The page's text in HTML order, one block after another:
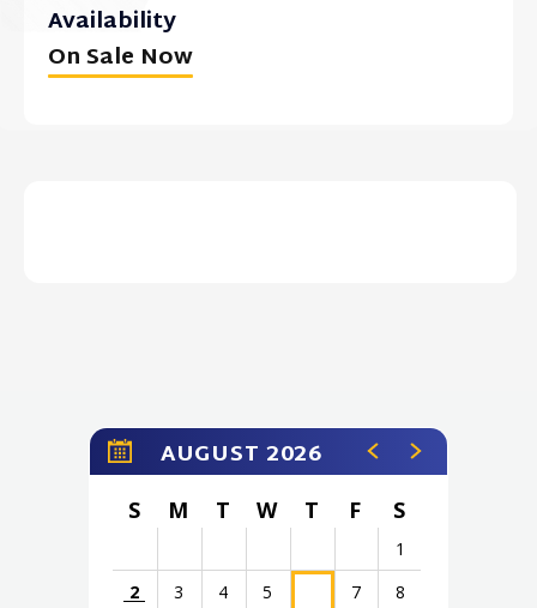
Availability
On Sale Now
AUGUST 2026
S M T W T F S
1
2
3 4 5 7 8